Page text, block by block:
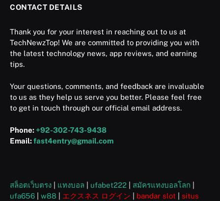
CONTACT DETAILS
Thank you for your interest in reaching out to us at
TechNewzTop! We are committed to providing you with
the latest technology news, app reviews, and earning
tips.
Your questions, comments, and feedback are invaluable
to us as they help us serve you better. Please feel free
to get in touch through our official email address.
Phone: +92-302-743-9438
Email:fast4entry@gmail.com
สล็อตเว็บตรง แทงบอล ufabet222 สมัครแทงบอลโลก
ufa656
w88 エクスネス ログイン bandar slot situs